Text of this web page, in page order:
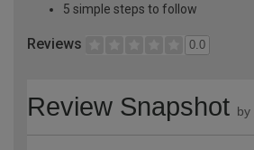
5 simple steps to follow
Reviews 0.0
Review Snapshot by